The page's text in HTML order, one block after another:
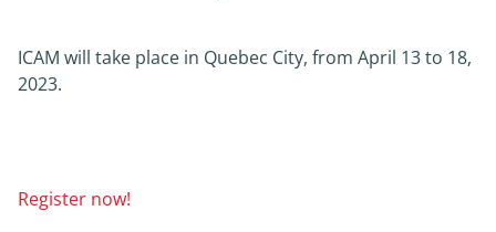
ICAM will take place in Quebec City, from April 13 to 18,
2023.
Register now!